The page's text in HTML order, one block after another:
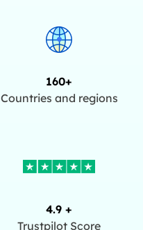
160+
Countries and regions
4.9 +
Trustpilot Score